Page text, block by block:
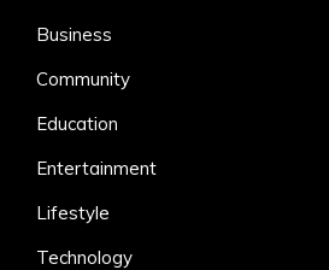
Business
Community
Education
Entertainment
Lifestyle
Technology